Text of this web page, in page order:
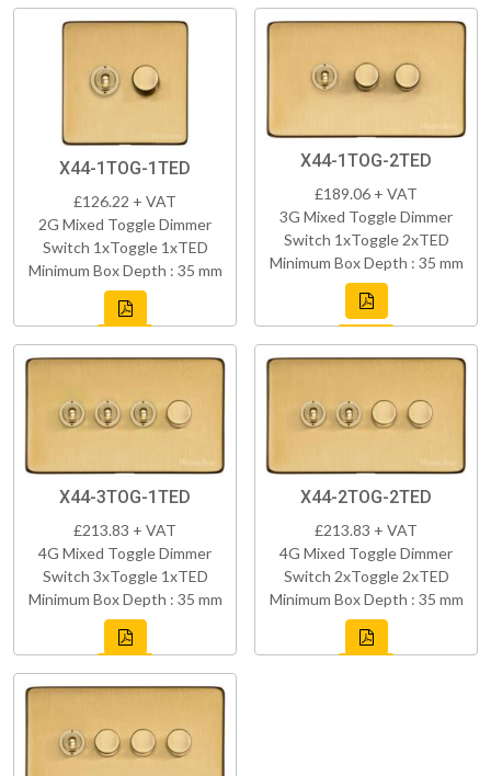
X44-1TOG-1TED
£126.22 + VAT
2G Mixed Toggle Dimmer
Switch 1xToggle 1xTED
Minimum Box Depth : 35 mm
X44-1TOG-2TED
£189.06 + VAT
3G Mixed Toggle Dimmer
Switch 1xToggle 2xTED
Minimum Box Depth : 35 mm
X44-3TOG-1TED
£213.83 + VAT
4G Mixed Toggle Dimmer
Switch 3xToggle 1xTED
Minimum Box Depth : 35 mm
X44-2TOG-2TED
£213.83 + VAT
4G Mixed Toggle Dimmer
Switch 2xToggle 2xTED
Minimum Box Depth : 35 mm